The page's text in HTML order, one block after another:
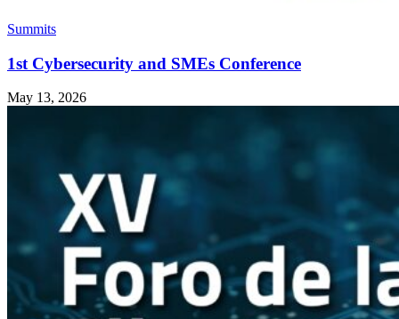
Summits
1st Cybersecurity and SMEs Conference
May 13, 2026